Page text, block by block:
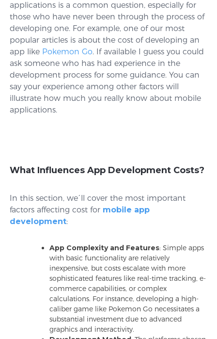
applications is a common question, especially for
those who have never been through the process of
developing one. For example, one of our most
popular articles is about the cost of developing an
app like Pokemon Go. If available I guess you could
ask someone who has had experience in the
development process for some guidance. You can
say your experience among other factors will
illustrate how much you really know about mobile
applications.
What Influences App Development Costs?
In this section, we´ll cover the most important
factors affecting cost for mobile app
development:
App Complexity and Features: Simple apps
with basic functionality are relatively
inexpensive, but costs escalate with more
sophisticated features like real-time tracking, e-
commerce capabilities, or complex
calculations. For instance, developing a high-
caliber game like Pokemon Go necessitates a
substantial investment due to advanced
graphics and interactivity.